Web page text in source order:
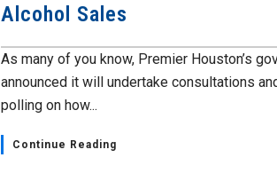
Alcohol Sales
As many of you know, Premier Houston’s
announced it will undertake consultations
polling on how...
Continue Reading